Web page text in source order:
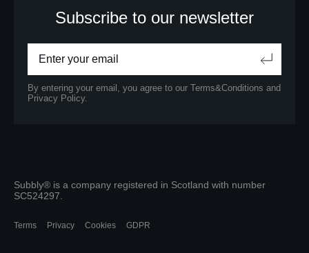
Subscribe to our newsletter
By entering your email, you agree to our Terms&Conditions and
Privacy Policy.
Terms Privacy Cookies GDPR
Subbly® is a company registered in Scotland with number
SC524297.